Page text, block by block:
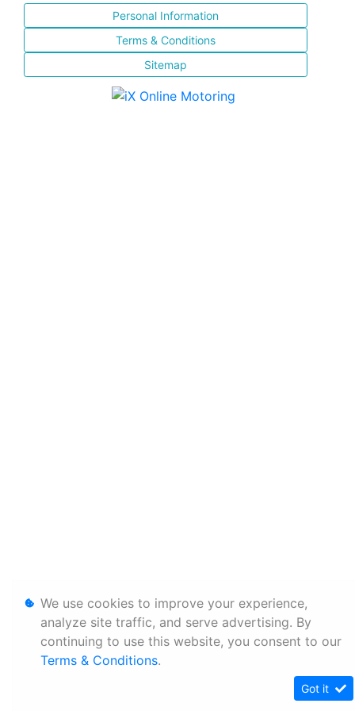
Personal Information
Terms & Conditions
Sitemap
We use cookies to improve your experience,
analyze site traffic, and serve advertising. By
continuing to use this website, you consent to our
Terms & Conditions.
Got it